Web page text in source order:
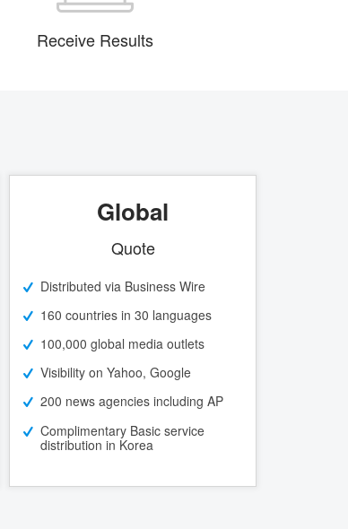
Receive Results
Global
Quote
Distributed via Business Wire
160 countries in 30 languages
100,000 global media outlets
Visibility on Yahoo, Google
200 news agencies including AP
Complimentary Basic service
distribution in Korea